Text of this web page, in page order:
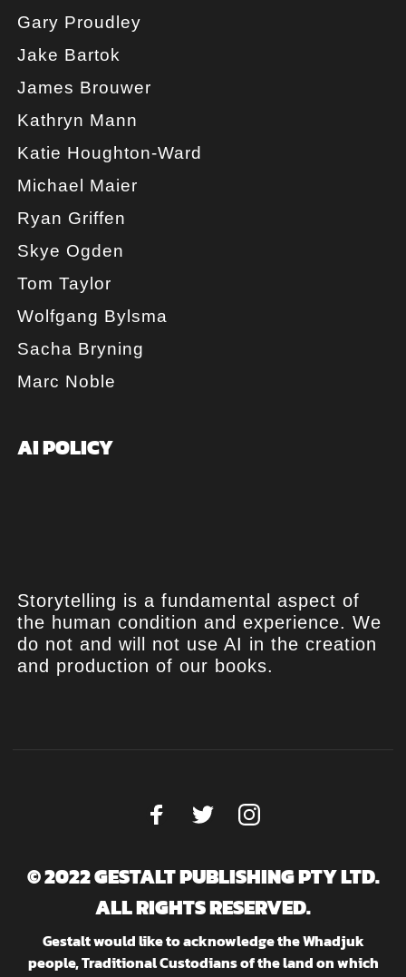
Gary Proudley
Jake Bartok
James Brouwer
Kathryn Mann
Katie Houghton-Ward
Michael Maier
Ryan Griffen
Skye Ogden
Tom Taylor
Wolfgang Bylsma
Sacha Bryning
Marc Noble
AI POLICY
Storytelling is a fundamental aspect of
the human condition and experience. We
do not and will not use AI in the creation
and production of our books.
© 2022 GESTALT PUBLISHING PTY LTD.
ALL RIGHTS RESERVED.
Gestalt would like to acknowledge the Whadjuk
people, Traditional Custodians of the land on which